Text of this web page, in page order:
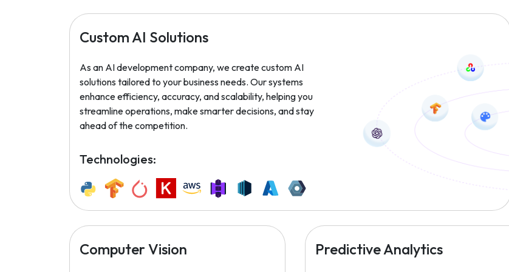
Custom AI Solutions
As an AI development company, we create custom AI
solutions tailored to your business needs. Our systems
enhance efficiency, accuracy, and scalability, helping you
streamline operations, make smarter decisions, and stay
ahead of the competition.
Technologies:
Computer Vision Predictive Analytics